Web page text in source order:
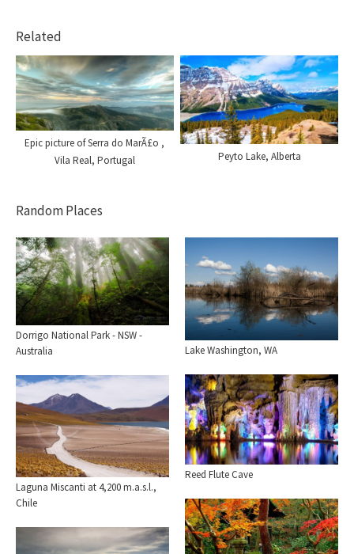
Related
Epic picture of Serra do MarÃ£o ,
Vila Real, Portugal
Peyto Lake, Alberta
Random Places
Dorrigo National Park - NSW -
Australia
Lake Washington, WA
Reed Flute Cave
Laguna Miscanti at 4,200 m.a.s.l.,
Chile